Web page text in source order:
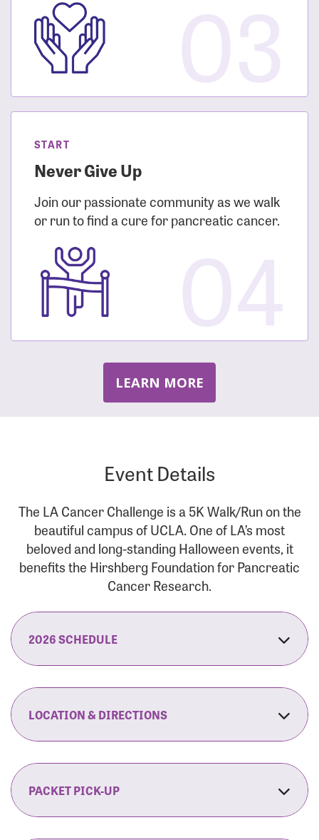
START
Never Give Up
Join our passionate community as we walk
or run to find a cure for pancreatic cancer.
LEARN MORE
Event Details
The LA Cancer Challenge is a 5K Walk/Run on the
beautiful campus of UCLA. One of LA’s most
beloved and long-standing Halloween events, it
benefits the Hirshberg Foundation for Pancreatic
Cancer Research.
2026 SCHEDULE
7:30 am:Fit Family Expo & Candyland Kids
8:00 am:Opening Ceremonies Begin
9:00 am: 5K RUN/WALK Start
9:30 am:Fit Family Expo & Candyland Kids
LOCATION & DIRECTIONS
120 Westwood Plaza
Los Angeles, CA 90095
By Car:Northbound (from the South Bay):
PACKET PICK-UP